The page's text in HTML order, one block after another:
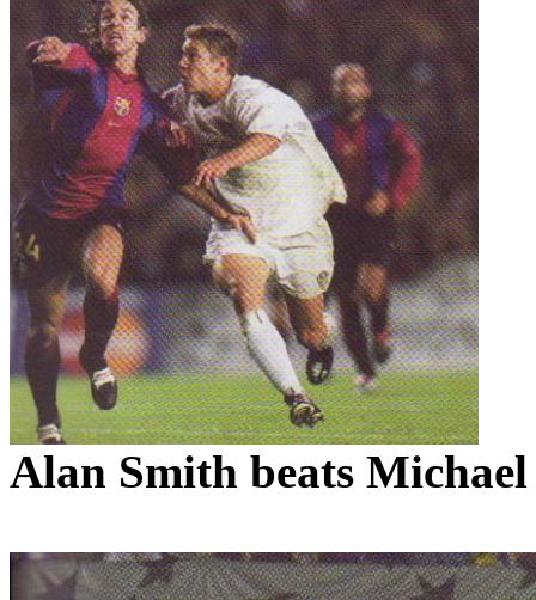
Alan Smith beats